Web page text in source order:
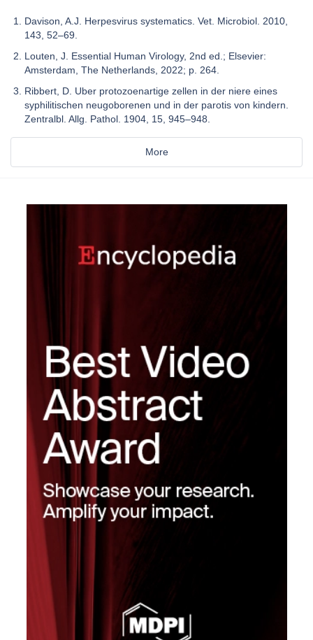
Davison, A.J. Herpesvirus systematics. Vet. Microbiol. 2010,
143, 52–69.
Louten, J. Essential Human Virology, 2nd ed.; Elsevier:
Amsterdam, The Netherlands, 2022; p. 264.
Ribbert, D. Uber protozoenartige zellen in der niere eines
syphilitischen neugoborenen und in der parotis von kindern.
Zentralbl. Allg. Pathol. 1904, 15, 945–948.
More